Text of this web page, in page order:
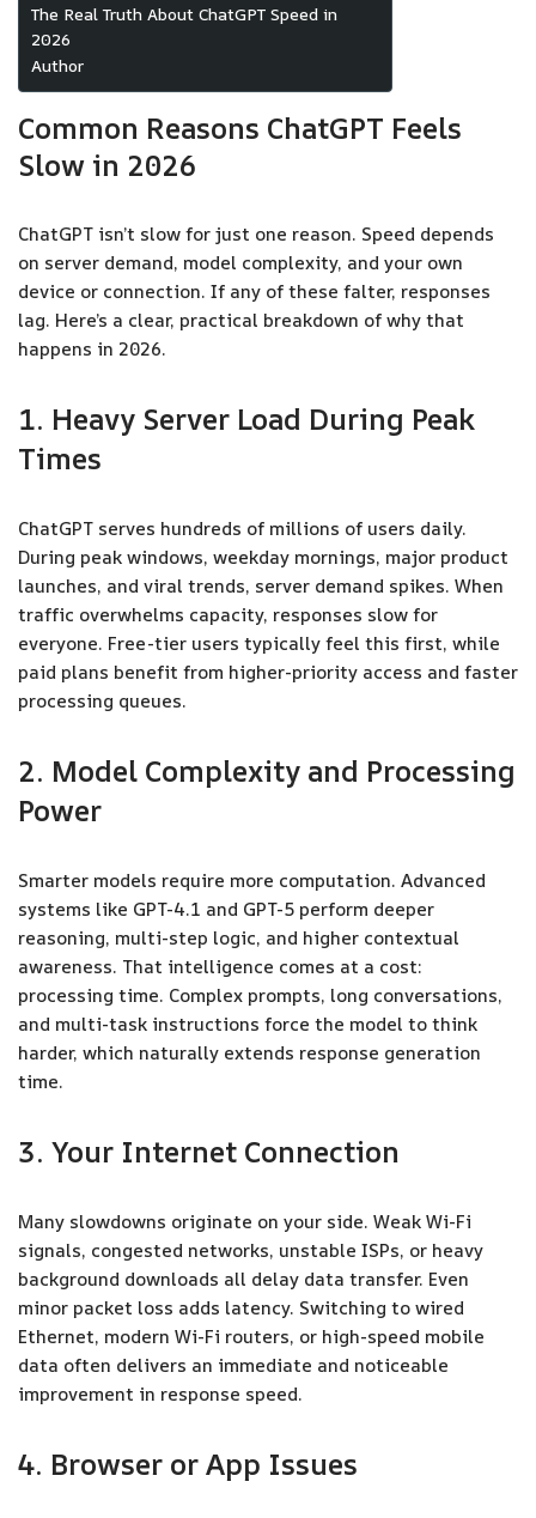
The Real Truth About ChatGPT Speed in
2026
Author
Common Reasons ChatGPT Feels
Slow in 2026
ChatGPT isn’t slow for just one reason. Speed depends
on server demand, model complexity, and your own
device or connection. If any of these falter, responses
lag. Here’s a clear, practical breakdown of why that
happens in 2026.
1. Heavy Server Load During Peak
Times
ChatGPT serves hundreds of millions of users daily.
During peak windows, weekday mornings, major product
launches, and viral trends, server demand spikes. When
traffic overwhelms capacity, responses slow for
everyone. Free-tier users typically feel this first, while
paid plans benefit from higher-priority access and faster
processing queues.
2. Model Complexity and Processing
Power
Smarter models require more computation. Advanced
systems like GPT-4.1 and GPT-5 perform deeper
reasoning, multi-step logic, and higher contextual
awareness. That intelligence comes at a cost:
processing time. Complex prompts, long conversations,
and multi-task instructions force the model to think
harder, which naturally extends response generation
time.
3. Your Internet Connection
Many slowdowns originate on your side. Weak Wi-Fi
signals, congested networks, unstable ISPs, or heavy
background downloads all delay data transfer. Even
minor packet loss adds latency. Switching to wired
Ethernet, modern Wi-Fi routers, or high-speed mobile
data often delivers an immediate and noticeable
improvement in response speed.
4. Browser or App Issues